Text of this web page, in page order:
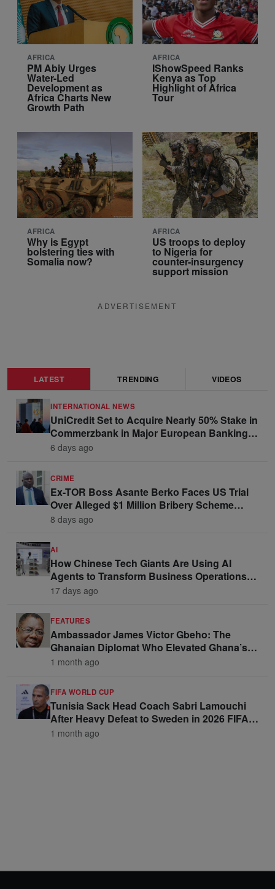
AFRICA
PM Abiy Urges
Water-Led
Development as
Africa Charts New
Growth Path
AFRICA
IShowSpeed Ranks
Kenya as Top
Highlight of Africa
Tour
AFRICA
Why is Egypt
bolstering ties with
Somalia now?
AFRICA
US troops to deploy
to Nigeria for
counter-insurgency
support mission
ADVERTISEMENT
LATEST TRENDING VIDEOS
INTERNATIONAL NEWS
UniCredit Set to Acquire Nearly 50% Stake in
Commerzbank in Major European Banking
Move
6 days ago
CRIME
Ex-TOR Boss Asante Berko Faces US Trial
Over Alleged $1 Million Bribery Scheme
Linked to Ghana Officials
8 days ago
AI
How Chinese Tech Giants Are Using AI
Agents to Transform Business Operations
and Win Enterprise Clients
17 days ago
FEATURES
Ambassador James Victor Gbeho: The
Ghanaian Diplomat Who Elevated Ghana’s
Voice on the Global Stage
1 month ago
FIFA WORLD CUP
Tunisia Sack Head Coach Sabri Lamouchi
After Heavy Defeat to Sweden in 2026 FIFA
World Cup Opener
1 month ago